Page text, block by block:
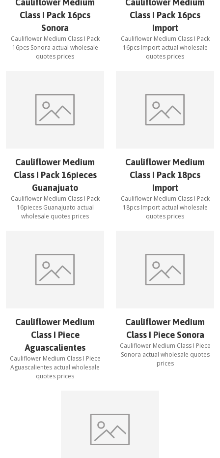
Cauliflower Medium
Class I Pack 16pcs
Sonora
Cauliflower Medium Class I Pack
16pcs Sonora actual wholesale
quotes prices
Cauliflower Medium
Class I Pack 16pcs
Import
Cauliflower Medium Class I Pack
16pcs Importactual wholesale
quotes prices
Cauliflower Medium
Class I Pack 16pieces
Guanajuato
Cauliflower Medium Class I Pack
16pieces Guanajuato actual
wholesale quotes prices
Cauliflower Medium
Class I Pack 18pcs
Import
Cauliflower Medium Class I Pack
18pcs Importactual wholesale
quotes prices
Cauliflower Medium
Class I Piece
Aguascalientes
Cauliflower Medium Class I Piece
Aguascalientes actual wholesale
quotes prices
Cauliflower Medium
Class I Piece Sonora
Cauliflower Medium Class I Piece
Sonora actual wholesale quotes
prices